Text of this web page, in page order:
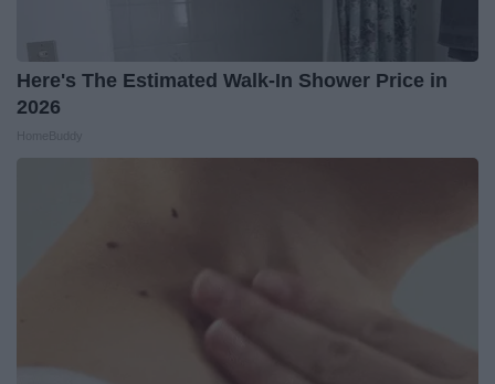
Here's The Estimated Walk-In Shower Price in
2026